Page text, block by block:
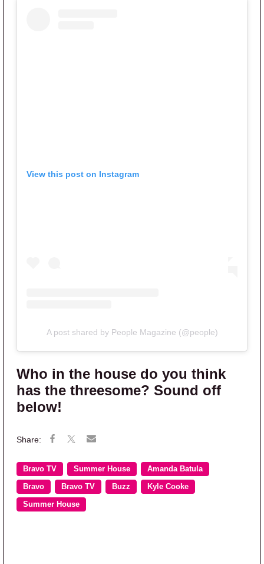
View this post on Instagram
A post shared by People Magazine (@people)
Who in the house do you think
has the threesome? Sound off
below!
Bravo TV Summer House Amanda Batula
Bravo Bravo TV Buzz Kyle Cooke
Summer House